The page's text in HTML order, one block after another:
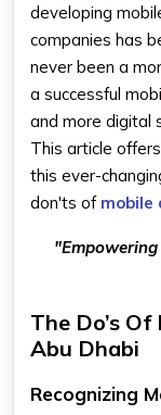
developing
companies has
never been a
a successful
and more digital
This article
this ever-
don'ts of mobile
The Do’s
Abu Dhabi
Recognizing